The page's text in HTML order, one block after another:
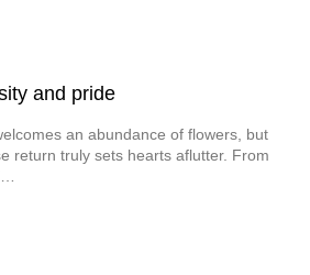
and pride
an abundance of flowers, but
return truly sets hearts aflutter. From